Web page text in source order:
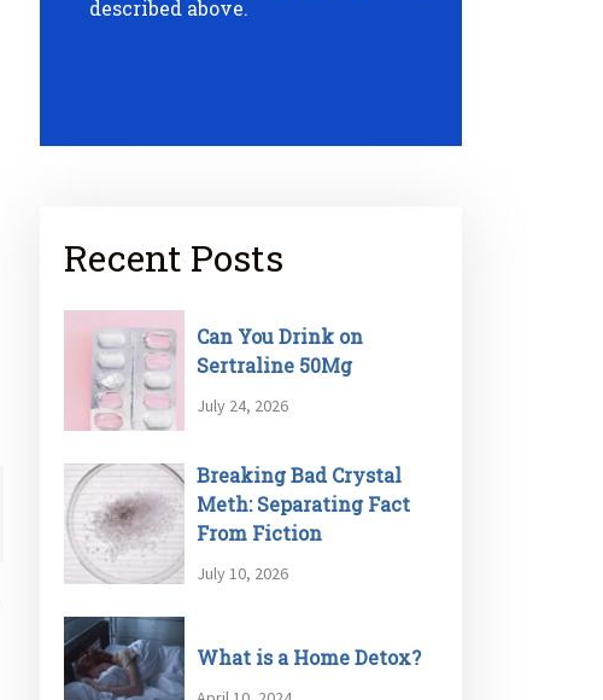
described above.
Recent Posts
Can You Drink on
Sertraline 50Mg
July 24, 2026
Breaking Bad Crystal
Meth: Separating Fact
From Fiction
July 10, 2026
What is a Home Detox?